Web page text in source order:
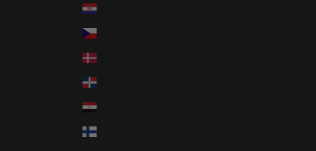
Croatia (EUR €)
Czechia (CZK Kč)
Denmark (DKK kr.)
Dominican Republic (DOP $)
Finland (EUR €)